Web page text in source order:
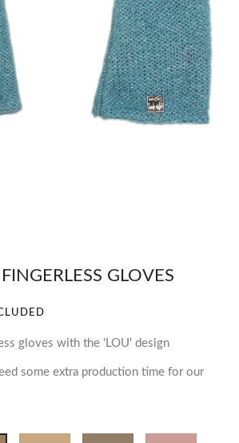
GLOVES
gloves with the 'LOU' design
some extra production time for our